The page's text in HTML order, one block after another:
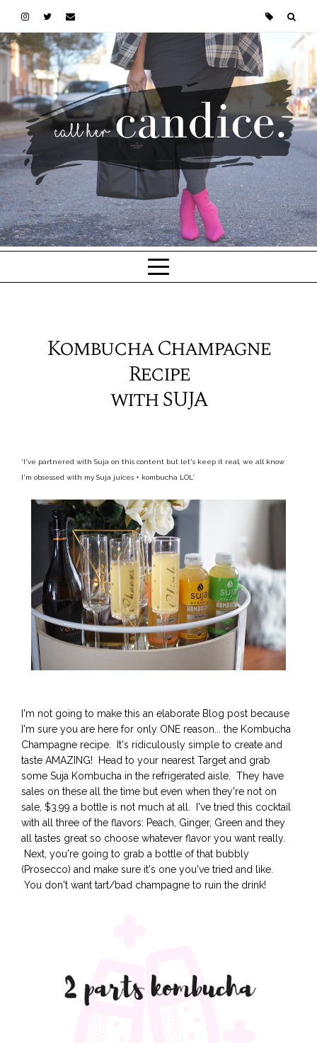
Kombucha Champagne
Recipe
with SUJA
*I've partnered with Suja on this content but let's keep it real, we all know
I'm obsessed with my Suja juices + kombucha LOL*
I'm not going to make this an elaborate Blog post because
I'm sure you are here for only ONE reason... the Kombucha
Champagne recipe. It's ridiculously simple to create and
taste AMAZING! Head to your nearest Target and grab
some Suja Kombucha in the refrigerated aisle. They have
sales on these all the time but even when they're not on
sale, $3.99 a bottle is not much at all. I've tried this cocktail
with all three of the flavors: Peach, Ginger, Green and they
all tastes great so choose whatever flavor you want really.
Next, you're going to grab a bottle of that bubbly
(Prosecco) and make sure it's one you've tried and like.
You don't want tart/bad champagne to ruin the drink!